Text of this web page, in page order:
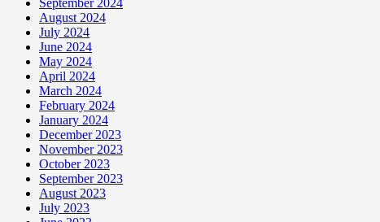
September 2024
August 2024
July 2024
June 2024
May 2024
April 2024
March 2024
February 2024
January 2024
December 2023
November 2023
October 2023
September 2023
August 2023
July 2023